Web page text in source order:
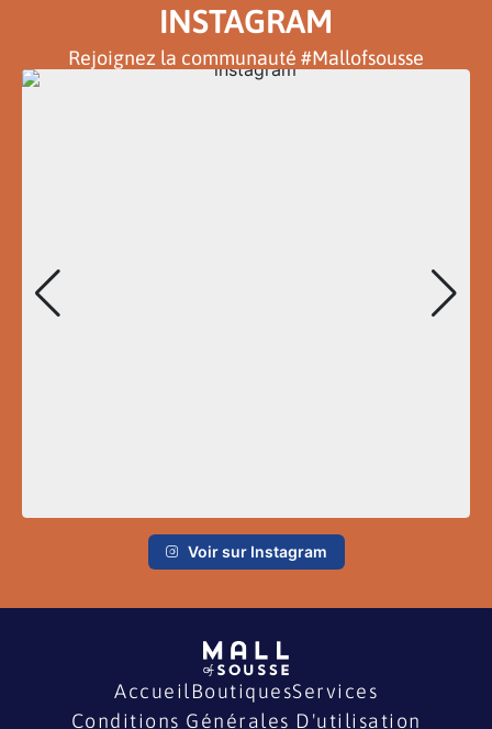
INSTAGRAM
Rejoignez la communauté #Mallofsousse
Voir sur Instagram
Accueil BoutiquesServices
Conditions Générales D'utilisation